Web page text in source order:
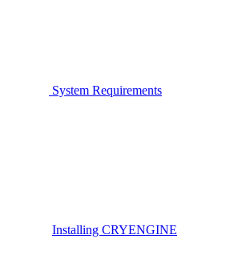
System Requirements
Installing CRYENGINE